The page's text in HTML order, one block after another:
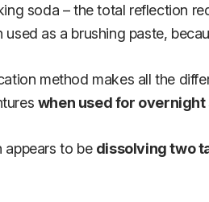
soda – the total reflection
as a brushing paste,
method makes all the
when used for overnight
appears to be dissolving two